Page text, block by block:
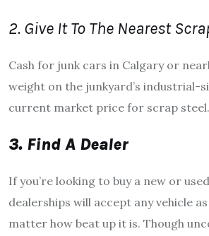
2. Give It To The Nearest
Cash for junk cars in Calgary or
weight on the junkyard’s industrial-
current market price for scrap steel.
3. Find A Dealer
If you’re looking to buy a new or
dealerships will accept any vehicle
matter how beat up it is. Though